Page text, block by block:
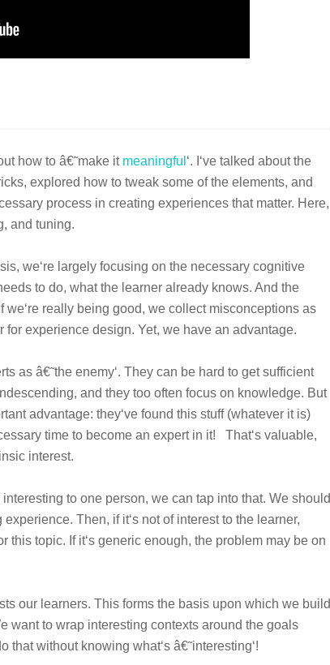
how to â€˜make it meaningful ‘. I‘ve talked about the
explored how to tweak some of the elements, and
process in creating experiences that matter. Here,
and tuning.
we‘re largely focusing on the necessary cognitive
to do, what the learner already knows. And the
really being good, we collect misconceptions as
for experience design. Yet, we have an advantage.
as â€˜the enemy‘. They can be hard to get sufficient
and they too often focus on knowledge. But
advantage: they‘ve found this stuff (whatever it is)
time to become an expert in it!
That‘s valuable,
interest.
to one person, we can tap into that. We should
Then, if it‘s not of interest to the learner,
this topic. If it‘s generic enough, the problem may be on
our learners. This forms the basis upon which we build
want to wrap interesting contexts around the goals
that without knowing what‘s â€˜interesting‘!